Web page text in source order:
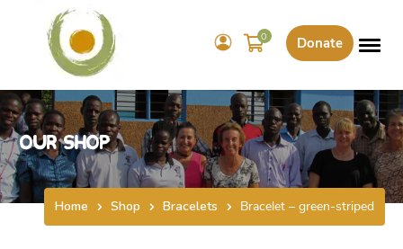
Donate
0
Our Shop
Home Shop Bracelets Bracelet – green-striped